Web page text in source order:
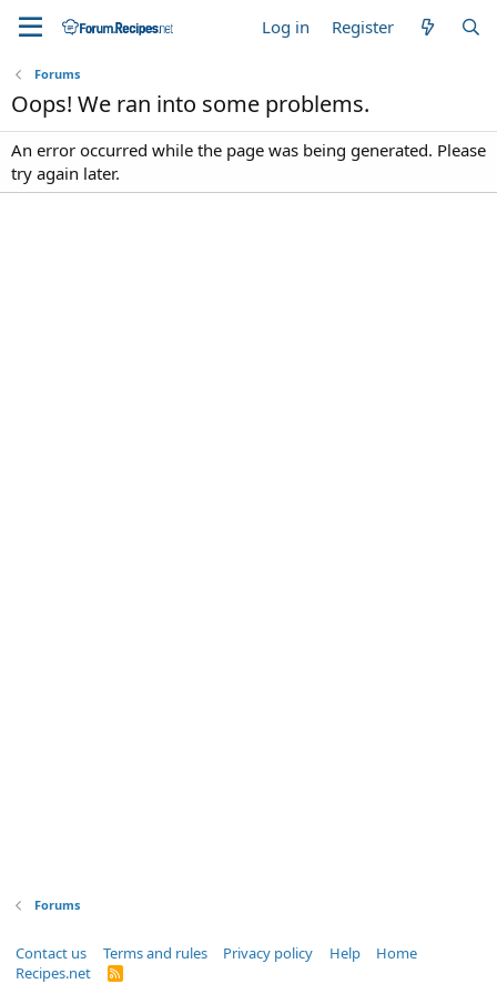
Log in Register
Forums
Oops! We ran into some problems.
An error occurred while the page was being generated. Please
try again later.
Forums
Contact us Terms and rules Privacy policy Help
Home
Recipes.net
R